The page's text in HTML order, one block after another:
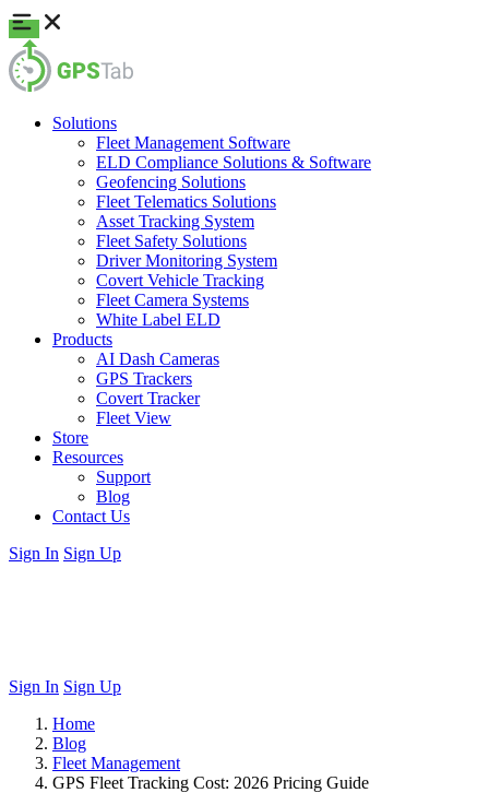
Solutions
Fleet Management Software
ELD Compliance Solutions & Software
Geofencing Solutions
Fleet Telematics Solutions
Asset Tracking System
Fleet Safety Solutions
Driver Monitoring System
Covert Vehicle Tracking
Fleet Camera Systems
White Label ELD
Products
AI Dash Cameras
GPS Trackers
Covert Tracker
Fleet View
Store
Resources
Support
Blog
Contact Us
Sign In Sign Up
Sign In Sign Up
Home
Blog
Fleet Management
GPS Fleet Tracking Cost: 2026 Pricing Guide